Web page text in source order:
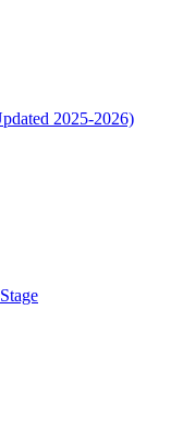
2025-2026)